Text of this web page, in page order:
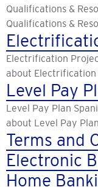
Qualifications &
Qualifications &
Electrification
about
Level Pay
Level Pay Plan
about Level Pay
Terms and
Electronic
Home